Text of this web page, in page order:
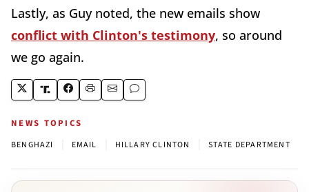
Lastly, as Guy noted, the new emails show
conflict with Clinton's testimony, so around
we go again.
NEWS TOPICS
BENGHAZI EMAIL HILLARY CLINTON STATE DEPARTMENT